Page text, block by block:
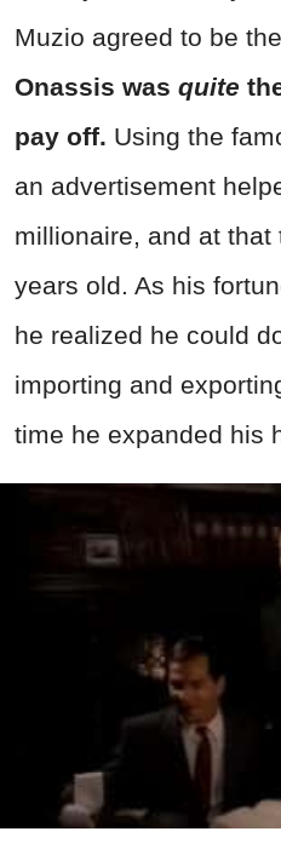
Muzio agreed to be
Onassis was quite
pay off. Using the
an advertisement
millionaire, and at
years old. As his
he realized he could
importing and
time he expanded his